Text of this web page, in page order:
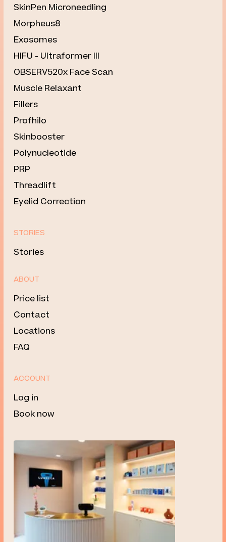
SkinPen Microneedling
Morpheus8
Exosomes
HIFU - Ultraformer III
OBSERV520x Face Scan
Muscle Relaxant
Fillers
Profhilo
Skinbooster
Polynucleotide
PRP
Threadlift
Eyelid Correction
STORIES
Stories
ABOUT
Price list
Contact
Locations
FAQ
ACCOUNT
Log in
Book now